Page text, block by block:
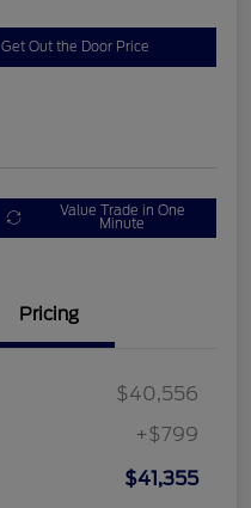
Get Out the Door Price
Value Trade in One
Minute
Pricing
$40,556
+$799
$41,355